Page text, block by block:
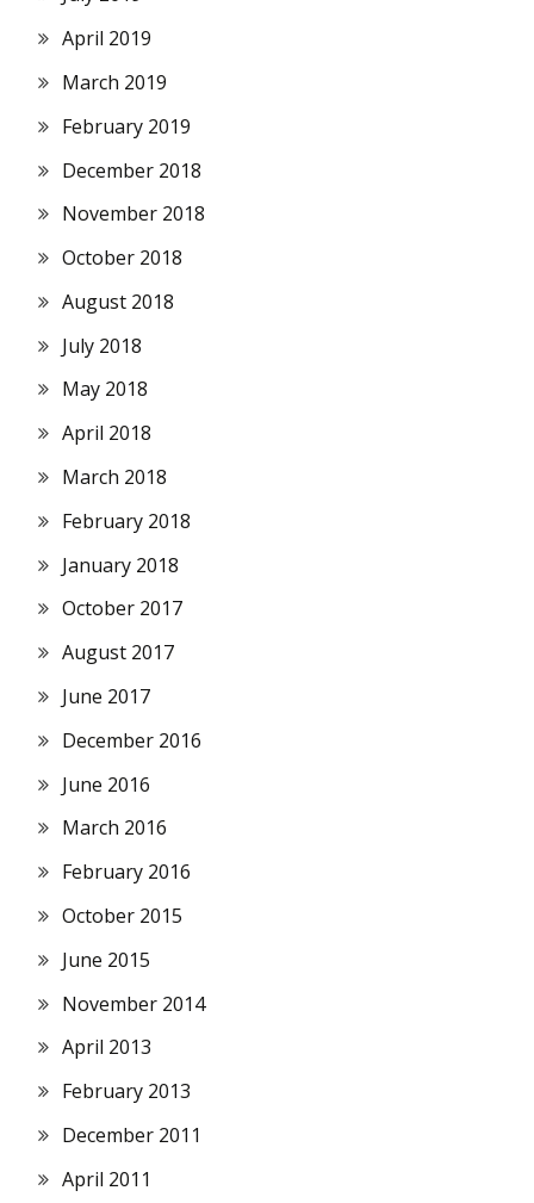
April 2019
March 2019
February 2019
December 2018
November 2018
October 2018
August 2018
July 2018
May 2018
April 2018
March 2018
February 2018
January 2018
October 2017
August 2017
June 2017
December 2016
June 2016
March 2016
February 2016
October 2015
June 2015
November 2014
April 2013
February 2013
December 2011
April 2011